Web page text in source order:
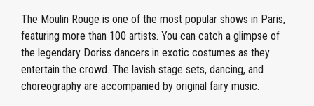
The Moulin Rouge is one of the most popular shows in Paris,
featuring more than 100 artists. You can catch a glimpse of
the legendary Doriss dancers in exotic costumes as they
entertain the crowd. The lavish stage sets, dancing, and
choreography are accompanied by original fairy music.